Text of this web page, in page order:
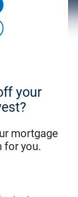
your
mortgage
for you.